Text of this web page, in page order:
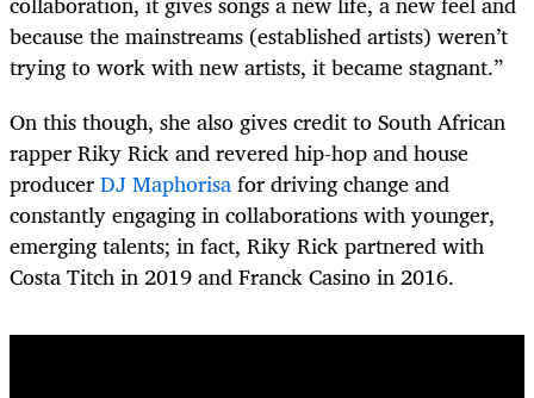
because the mainstreams (established artists) weren’t
trying to work with new artists, it became stagnant.”
On this though, she also gives credit to South African
rapper Riky Rick and revered hip-hop and house
producerDJ Maphorisafor driving change and
constantly engaging in collaborations with younger,
emerging talents; in fact, Riky Rick partnered with
Costa Titch in 2019 and Franck Casino in 2016.